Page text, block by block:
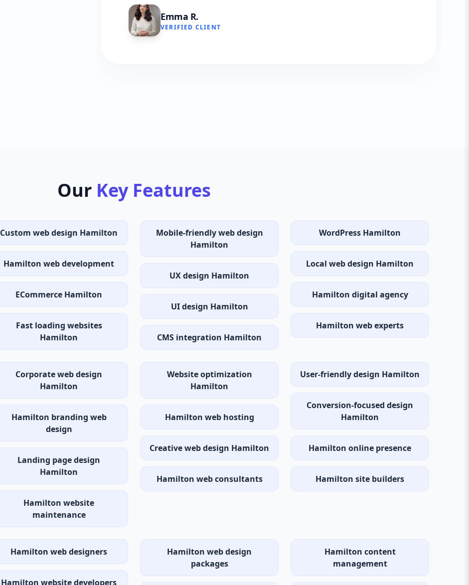
Emma R.
VERIFIED CLIENT
Our Key Features
Custom web design Hamilton
Hamilton web development
ECommerce Hamilton
Fast loading websites
Hamilton
Mobile-friendly web design
Hamilton
UX design Hamilton
UI design Hamilton
CMS integration Hamilton
WordPress Hamilton
Local web design Hamilton
Hamilton digital agency
Hamilton web experts
Corporate web design
Hamilton
Hamilton branding web
design
Landing page design
Hamilton
Hamilton website
maintenance
Website optimization
Hamilton
Hamilton web hosting
Creative web design Hamilton
Hamilton web consultants
User-friendly design Hamilton
Conversion-focused design
Hamilton
Hamilton online presence
Hamilton site builders
Hamilton web designers
Hamilton website developers
Hamilton web design
packages
Hamilton content
management